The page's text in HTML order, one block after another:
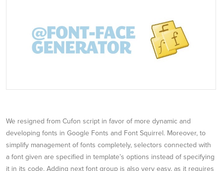
We resigned from Cufon script in favor of more dynamic and
developing fonts in Google Fonts and Font Squirrel. Moreover, to
simplify management of fonts completely, selectors connected with
a font given are specified in template’s options instead of specifying
it in its code. Adding next font group is also very easy, as it requires